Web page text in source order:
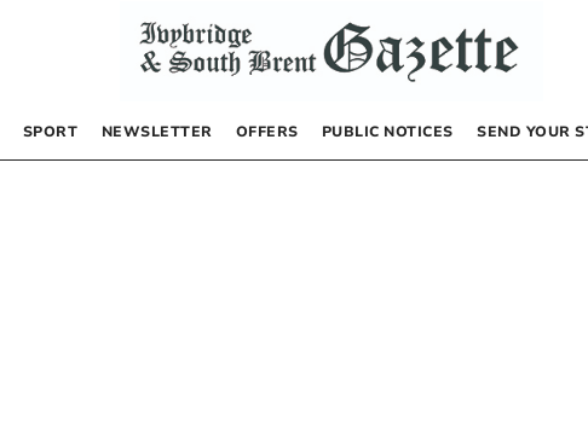
SPORT NEWSLETTER OFFERS PUBLIC NOTICES SEND YOUR